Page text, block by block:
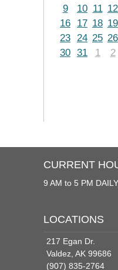
9
10 11 12
16
17 18 19
23 24 25 26
30 31 1 2
CURRENT
9 AM to 5 PM
LOCATIONS
217 Egan Dr.
Valdez, AK 99686
(907) 835-2764